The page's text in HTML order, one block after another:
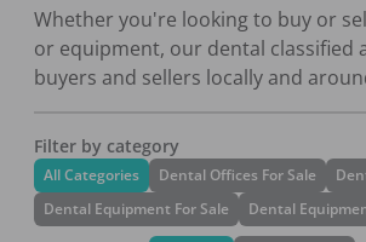
Whether you're looking to buy or
or equipment, our dental classified
buyers and sellers locally and
Filter by category
All Categories Dental Offices For Sale
Dental Equipment For Sale
Dental